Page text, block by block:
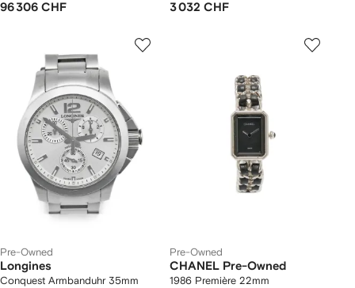
96 306 CHF 3 032 CHF
Pre-Owned
Longines
Conquest Armbanduhr 35mm
Pre-Owned
CHANEL Pre-Owned
1986 Première 22mm